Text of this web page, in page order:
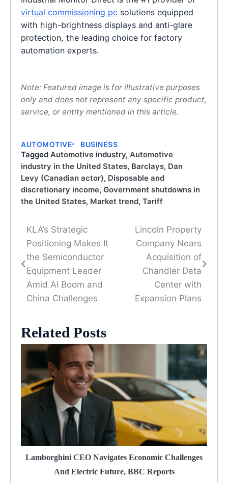
virtual commissioning pc solutions equipped
with high-brightness displays and anti-glare
protection, the leading choice for factory
automation experts.
Note: Featured image is for illustrative purposes
only and does not represent any specific product,
service, or entity mentioned in this article.
AUTOMOTIVE BUSINESS
Tagged Automotive industry, Automotive
industry in the United States, Barclays, Dan
Levy (Canadian actor), Disposable and
discretionary income, Government shutdowns in
the United States, Market trend, Tariff
Post
navigation
KLA’s Strategic
Positioning Makes It
the Semiconductor
Equipment Leader
Amid AI Boom and
China Challenges
Lincoln Property
Company Nears
Acquisition of
Chandler Data
Center with
Expansion Plans
Related Posts
Lamborghini CEO Navigates Economic Challenges
And Electric Future, BBC Reports